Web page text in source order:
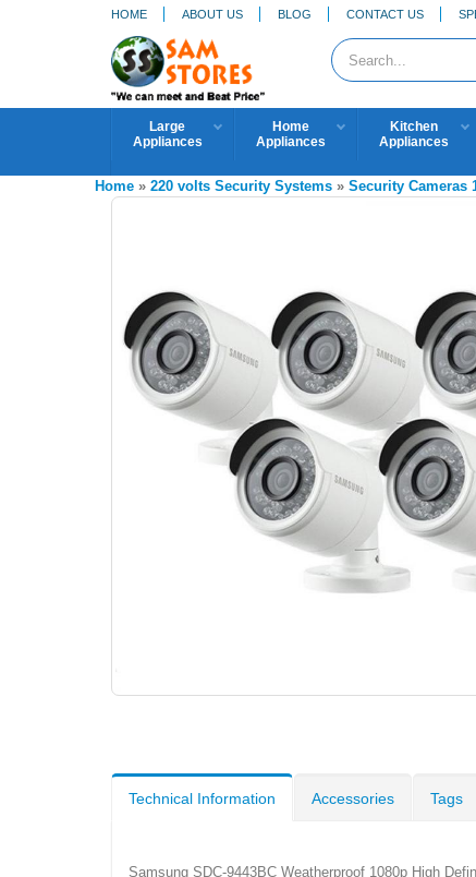
HOME ABOUT US BLOG CONTACT US
Large
Appliances
Home
Appliances
Kitchen
Appliances
Home » 220 volts Security Systems » Security Cameras
Technical Information Accessories Tags
Samsung SDC-9443BC Weatherproof 1080p High